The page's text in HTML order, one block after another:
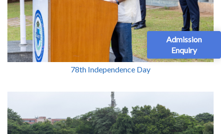
Admission
Enquiry
78th Independence Day